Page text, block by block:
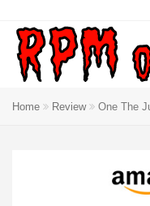
Home Review One The